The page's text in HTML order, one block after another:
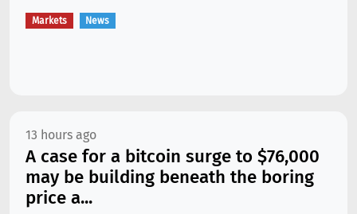
Markets News
13 hours ago
A case for a bitcoin surge to $76,000
may be building beneath the boring
price a...